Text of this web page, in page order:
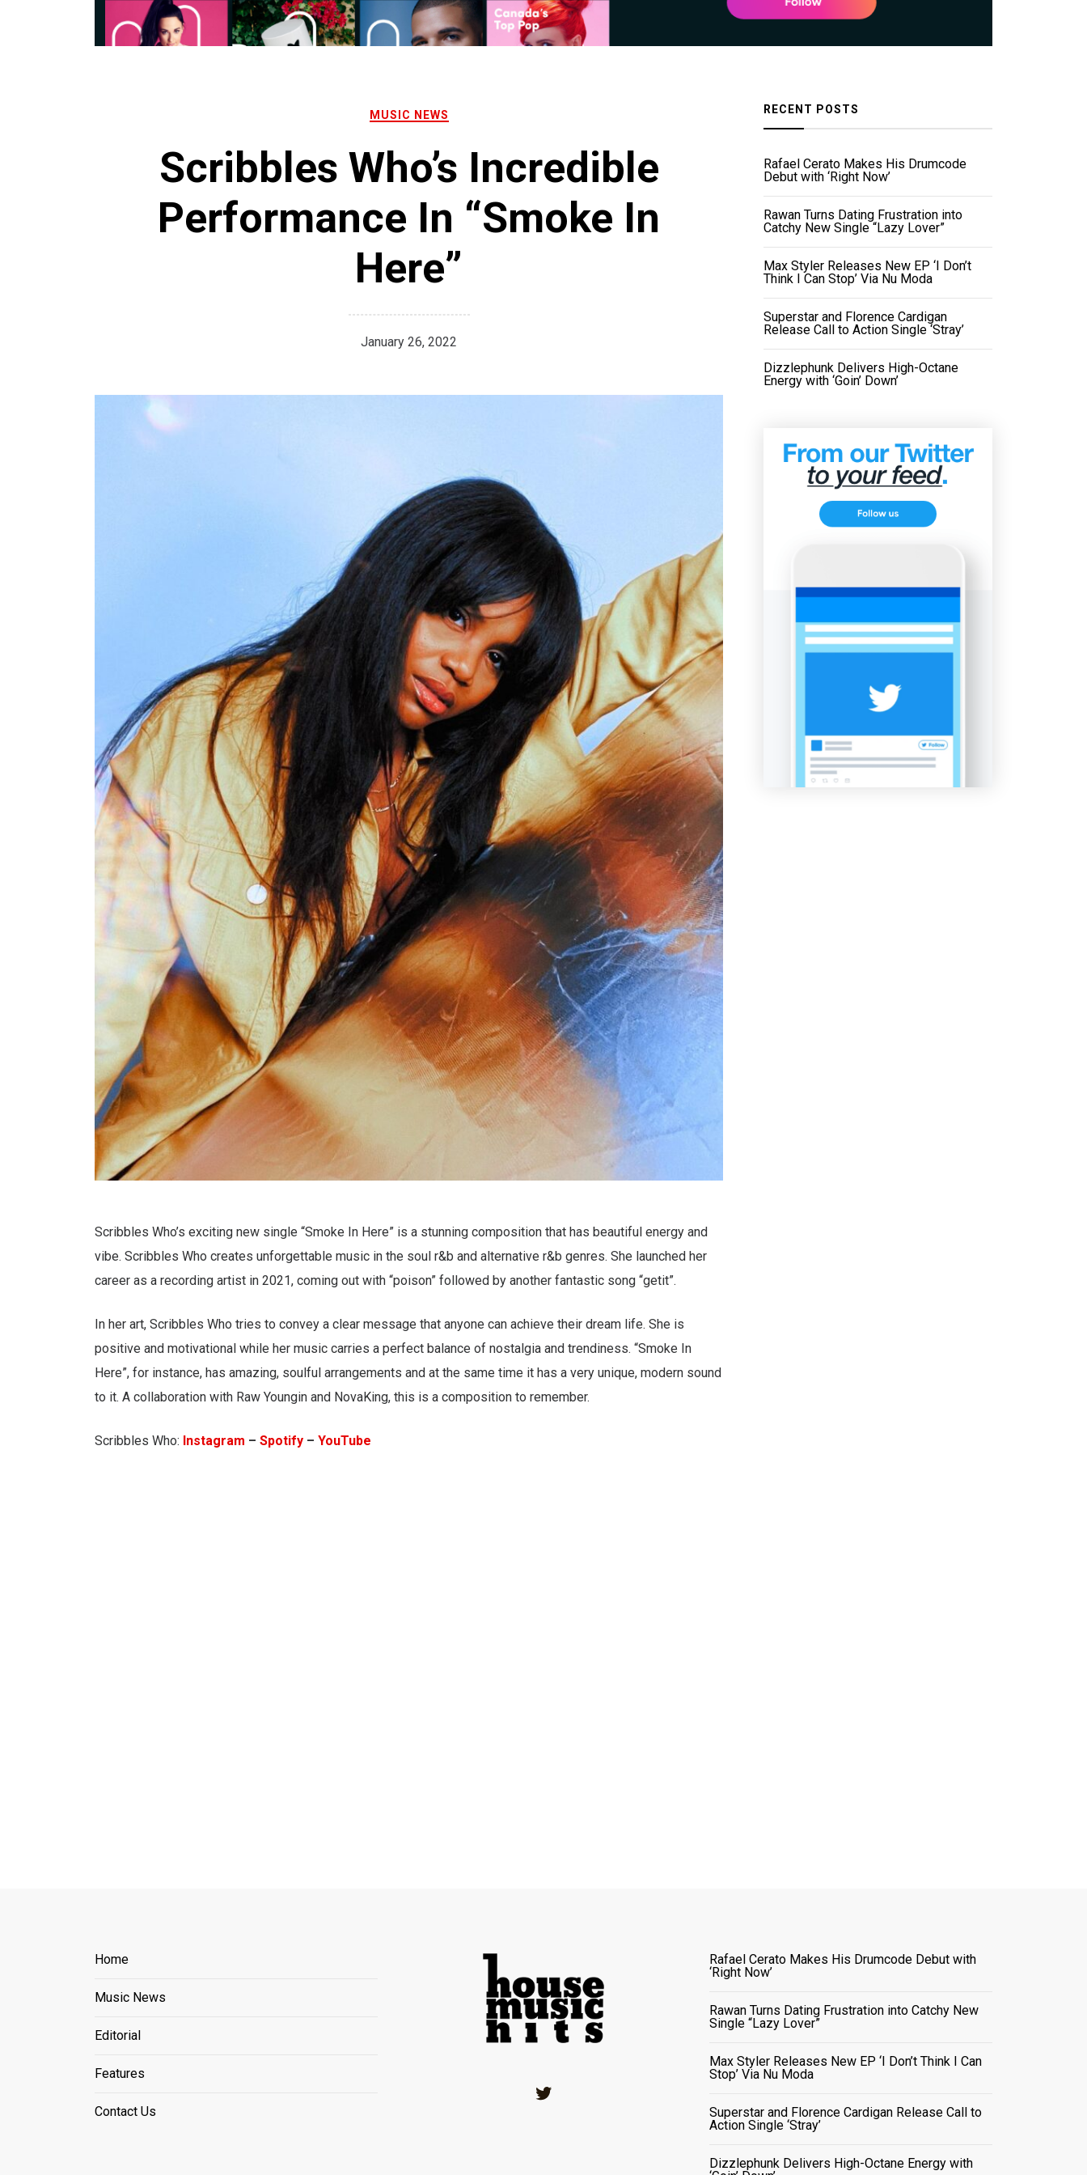
MUSIC NEWS
Scribbles Who’s Incredible
Performance In “Smoke In
Here”
January 26, 2022
Scribbles Who’s exciting new single “Smoke In Here” is a stunning composition that has beautiful energy and
vibe. Scribbles Who creates unforgettable music in the soul r&b and alternative r&b genres. She launched her
career as a recording artist in 2021, coming out with “poison” followed by another fantastic song “getit”.
In her art, Scribbles Who tries to convey a clear message that anyone can achieve their dream life. She is
positive and motivational while her music carries a perfect balance of nostalgia and trendiness. “Smoke In
Here”, for instance, has amazing, soulful arrangements and at the same time it has a very unique, modern sound
to it. A collaboration with Raw Youngin and NovaKing, this is a composition to remember.
Scribbles Who: Instagram – Spotify – YouTube
RECENT POSTS
Rafael Cerato Makes His Drumcode
Debut with ‘Right Now’
Rawan Turns Dating Frustration into
Catchy New Single “Lazy Lover”
Max Styler Releases New EP ‘I Don’t
Think I Can Stop’ Via Nu Moda
Superstar and Florence Cardigan
Release Call to Action Single ‘Stray’
Dizzlephunk Delivers High-Octane
Energy with ‘Goin’ Down’
Home
Music News
Editorial
Features
Contact Us
Rafael Cerato Makes His Drumcode Debut with
‘Right Now’
Rawan Turns Dating Frustration into Catchy New
Single “Lazy Lover”
Max Styler Releases New EP ‘I Don’t Think I Can
Stop’ Via Nu Moda
Superstar and Florence Cardigan Release Call to
Action Single ‘Stray’
Dizzlephunk Delivers High-Octane Energy with